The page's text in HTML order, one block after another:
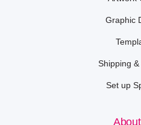
Graphic
Shipping
Set up